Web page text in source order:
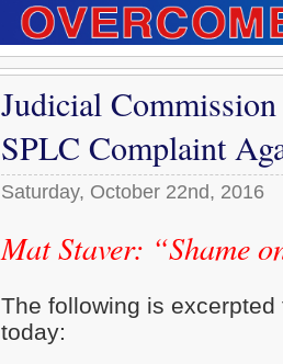
Judicial
SPLC Complaint
Saturday, October 22nd, 2016
Mat Staver: “Shame
The following is
today: